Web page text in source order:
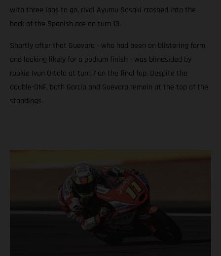
with three laps to go, rival Ayumu Sasaki crashed into the
back of the Spanish ace on turn 13.
Shortly after that Guevara - who had been on blistering form,
and looking likely for a podium finish - was blindsided by
rookie Ivan Ortola at turn 7 on the final lap. Despite the
double-DNF, both Garcia and Guevara remain at the top of the
standings.